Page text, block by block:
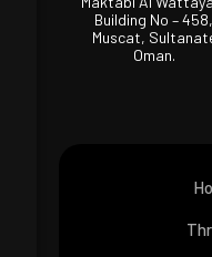
Building No – 458,
Muscat,
Oman.